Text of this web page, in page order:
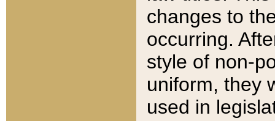
changes to
occurring.
style of non-
uniform, they
used in